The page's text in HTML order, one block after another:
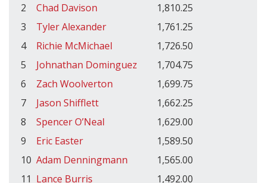
2
Chad Davison
1,810.25
3
Tyler Alexander
1,761.25
4
Richie McMichael
1,726.50
5
Johnathan Dominguez
1,704.75
6
Zach Woolverton
1,699.75
7
Jason Shifflett
1,662.25
8
Spencer O’Neal
1,629.00
9
Eric Easter
1,589.50
10 Adam Denningmann
1,565.00
11 Lance Burris 1,492.00